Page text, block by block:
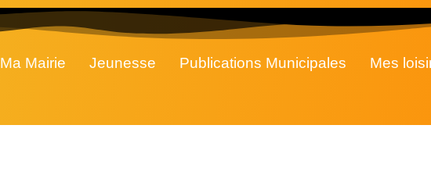
Ma Mairie Jeunesse Publications Municipales Mes